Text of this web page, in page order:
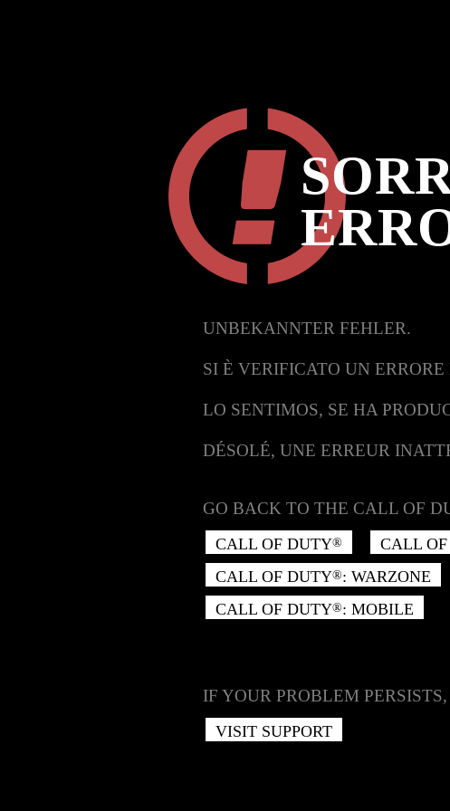
UNBEKANNTER FEHLER.
SI È VERIFICATO UN
LO SENTIMOS, SE HA
DÉSOLÉ, UNE ERREUR
GO BACK TO THE CALL OF
CALL OF DUTY® CALL
CALL OF DUTY®: WARZONE
CALL OF DUTY®: MOBILE
IF YOUR PROBLEM
VISIT SUPPORT